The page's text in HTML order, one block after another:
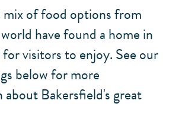
of food options from
have found a home in
visitors to enjoy. See our
below for more
Bakersfield's great